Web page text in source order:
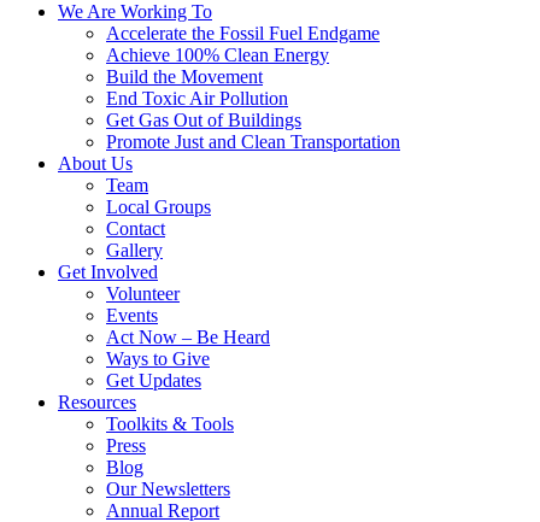
We Are Working To
Accelerate the Fossil Fuel Endgame
Achieve 100% Clean Energy
Build the Movement
End Toxic Air Pollution
Get Gas Out of Buildings
Promote Just and Clean Transportation
About Us
Team
Local Groups
Contact
Gallery
Get Involved
Volunteer
Events
Act Now – Be Heard
Ways to Give
Get Updates
Resources
Toolkits & Tools
Press
Blog
Our Newsletters
Annual Report